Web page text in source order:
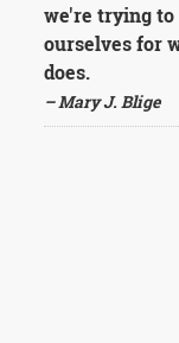
we're trying
ourselves for
does.
– Mary J. Blige